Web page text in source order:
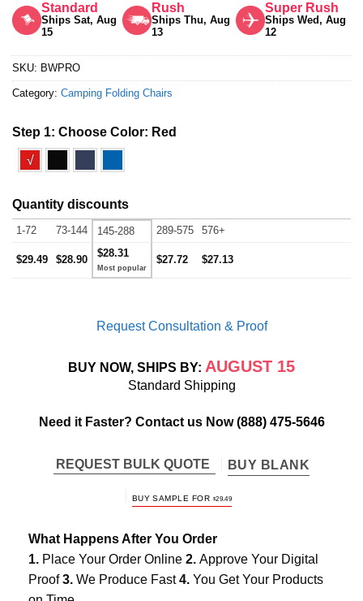
out of 5Standard
Ships Sat, Aug
15
Rush
Ships Thu, Aug
13
Super Rush
Ships Wed, Aug
12
SKU: BWPRO
Category: Camping Folding Chairs
Step 1: Choose Color: Red
√
Quantity discounts
1-72 73-144 145-288 289-575 576+
$29.49 $28.90
$28.31
$27.72 $27.13
Request Consultation & Proof
BUY NOW, SHIPS BY: AUGUST 15
Standard Shipping
Need it Faster? Contact us Now(888) 475-5646
REQUEST BULK QUOTE BUY BLANK
BUY SAMPLE FOR $29.49
What Happens After You Order
1. Place Your Order Online 2. Approve Your Digital
Proof3. We Produce Fast4. You Get Your Products